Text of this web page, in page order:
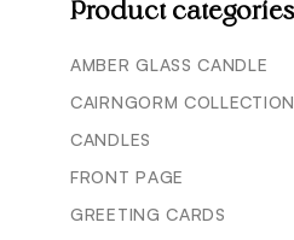
Product categories
AMBER GLASS CANDLE
CAIRNGORM COLLECTION
CANDLES
FRONT PAGE
GREETING CARDS